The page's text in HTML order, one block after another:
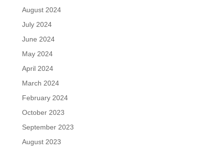
August 2024
July 2024
June 2024
May 2024
April 2024
March 2024
February 2024
October 2023
September 2023
August 2023